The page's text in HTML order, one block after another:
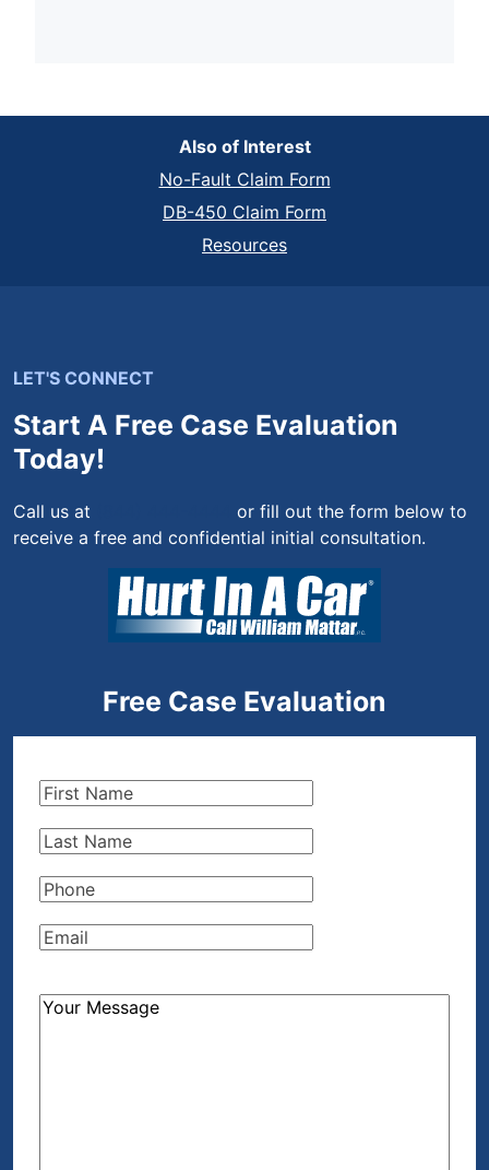
Also of Interest
No-Fault Claim Form
DB-450 Claim Form
Resources
LET'S CONNECT
Start A Free Case Evaluation
Today!
Call us at
or fill out the form below to
receive a free and confidential initial consultation.
Free Case Evaluation
First
Last
Phone(Required)
Email(Required)
How